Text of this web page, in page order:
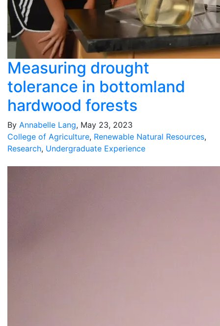
Measuring drought
tolerance in bottomland
hardwood forests
By Annabelle Lang, May 23, 2023
College of Agriculture, Renewable Natural Resources,
Research, Undergraduate Experience